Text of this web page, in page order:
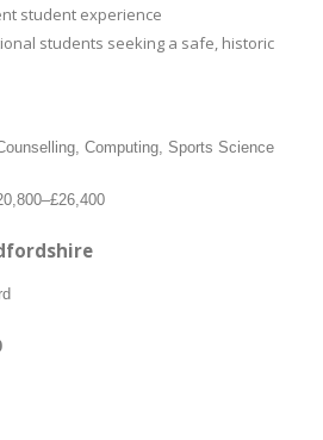
student experience
students seeking a safe, historic
Computing, Sports Science